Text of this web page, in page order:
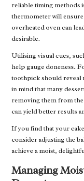
reliable timing methods
thermometer will
overheated oven can
desirable.
Utilising visual cues,
help gauge doneness.
toothpick should reveal
in mind that many
removing them from
can yield better results
If you find that your
consider adjusting the
achieve a moist,
Managing